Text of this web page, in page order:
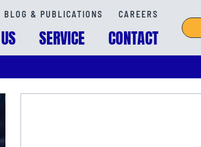
BLOG & PUBLICATIONS CAREERS
SERVICE CONTACT